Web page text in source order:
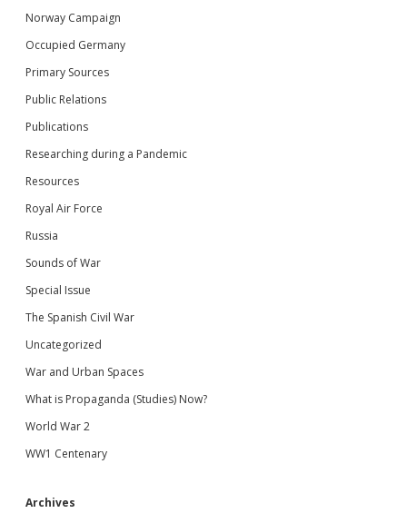
Norway Campaign
Occupied Germany
Primary Sources
Public Relations
Publications
Researching during a Pandemic
Resources
Royal Air Force
Russia
Sounds of War
Special Issue
The Spanish Civil War
Uncategorized
War and Urban Spaces
What is Propaganda (Studies) Now?
World War 2
WW1 Centenary
Archives